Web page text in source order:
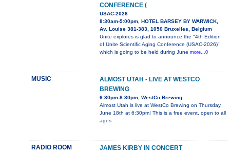
CONFERENCE (
USAC-2026
8:30am-5:00pm, HOTEL BARSEY BY WARWICK,
Av. Louise 381-383, 1050 Bruxelles, Belgium
Unite explores is glad to announce the "4th Edition
of Unite Scientific Aging Conference (USAC-2026)"
which is going to be held during June more...0
MUSIC
ALMOST UTAH - LIVE AT WESTCO
BREWING
6:30pm-8:30pm, WestCo Brewing
Almost Utah is live at WestCo Brewing on Thursday,
June 18th at 6:30pm! This is a free event, open to all
ages.
RADIO ROOM JAMES KIRBY IN CONCERT